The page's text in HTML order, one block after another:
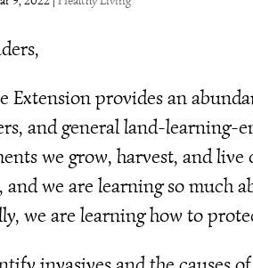
Extension provides an
and general land-learning-
we grow, harvest, and
and we are learning so much
we are learning how to